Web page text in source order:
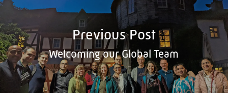
Previous Post
Welcoming our Global Team